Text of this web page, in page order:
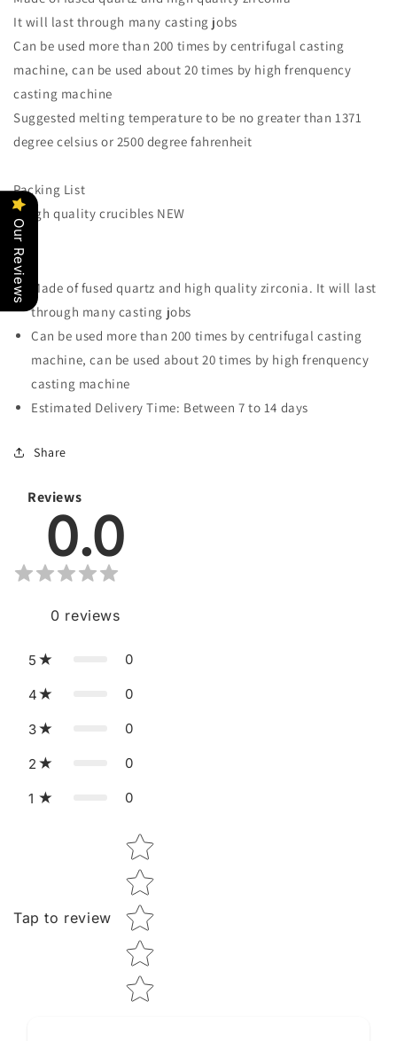
Dental
Lab,
over
200
times
of
use
Dental
Lab,
over
200
times
use
It will last through many casting jobs
Can be used more than 200 times by centrifugal casting
machine, can be used about 20 times by high frenquency
casting machine
Suggested melting temperature to be no greater than 1371
degree celsius or 2500 degree fahrenheit
Packing List
2 high quality crucibles NEW
Made of fused quartz and high quality zirconia. It will last
through many casting jobs
Can be used more than 200 times by centrifugal casting
machine, can be used about 20 times by high frenquency
casting machine
Estimated Delivery Time: Between 7 to 14 days
Share
Reviews
0.0
0 reviews
5 0
4 0
3 0
2 0
1 0
Tap to review
Star rating
Our Reviews